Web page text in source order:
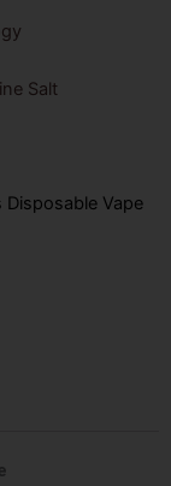
Salt
Disposable Vape